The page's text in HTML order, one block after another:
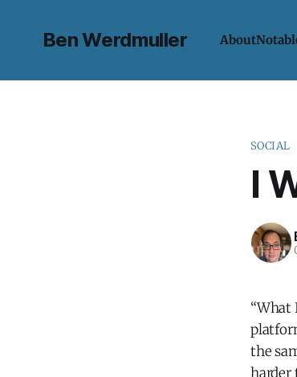
Ben Werdmuller About
SOCIAL
I
“What
the
harder